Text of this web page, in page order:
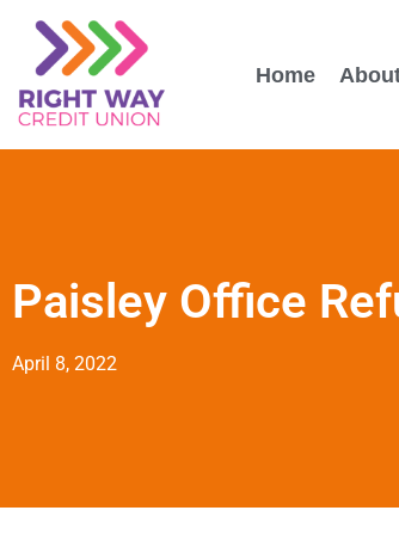
Home
Paisley Office
April 8, 2022